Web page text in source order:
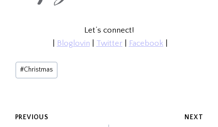
Let’s connect!
Bloglovin Twitter Facebook
Post
Tags:
#Christmas
POST
PREVIOUS NEXT